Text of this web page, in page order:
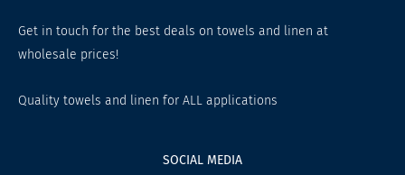
Get in touch for the best deals on towels and linen at
wholesale prices!
Quality towels and linen for ALL applications
SOCIAL MEDIA